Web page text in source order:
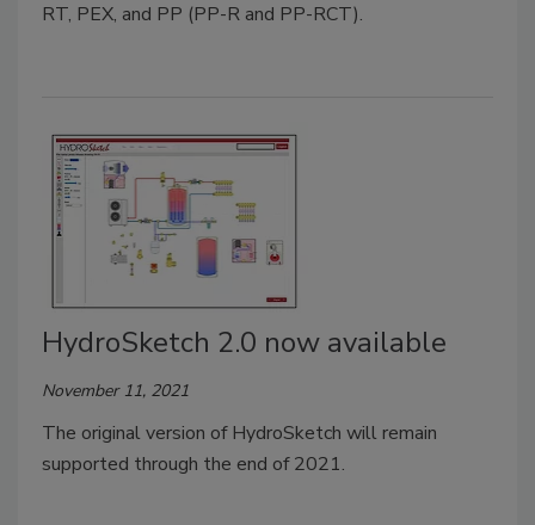
RT, PEX, and PP (PP-R and PP-RCT).
HydroSketch 2.0 now available
November 11, 2021
The original version of HydroSketch will remain
supported through the end of 2021.